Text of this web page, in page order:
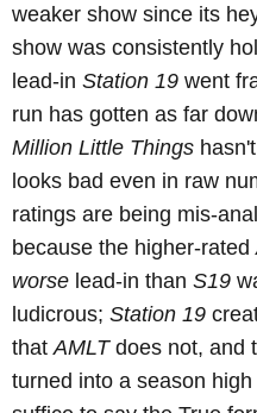
weaker show since its
show was consistently
lead-in Station 19 went
run has gotten as far
Million Little Things
looks bad even in raw
ratings are being mis-
because the higher-rated
worse lead-in than S19
ludicrous; Station 19
that AMLTdoes not, and
turned into a season